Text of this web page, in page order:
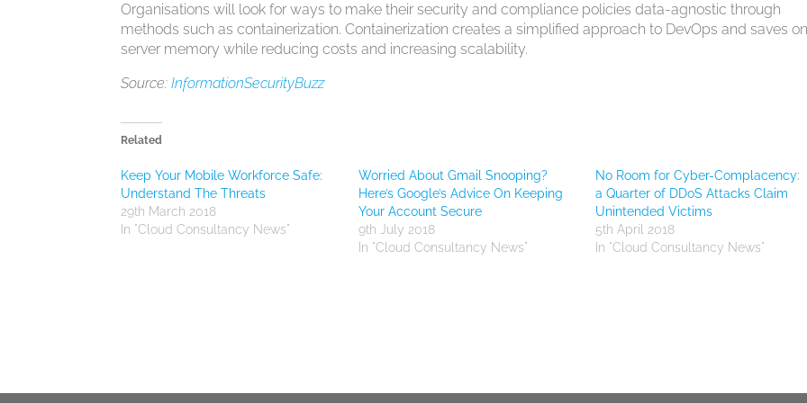
Organisations will look for ways to make their security and compliance policies data-agnostic through
methods such as containerization. Containerization creates a simplified approach to DevOps and saves
server memory while reducing costs and increasing scalability.
Source:InformationSecurityBuzz
Related
Keep Your Mobile Workforce Safe:
Understand The Threats
29th March 2018
In "Cloud Consultancy News"
Worried About Gmail Snooping?
Here’s Google’s Advice On Keeping
Your Account Secure
9th July 2018
In "Cloud Consultancy News"
No Room for Cyber-Complacency:
a Quarter of DDoS Attacks Claim
Unintended Victims
5th April 2018
In "Cloud Consultancy News"